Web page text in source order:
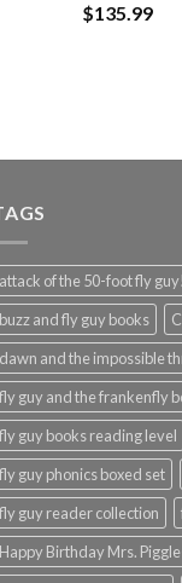
$135.99
attack of the 50-foot fly guy!
buzz and fly guy books
dawn and the impossible
fly guy and the frankenfly
fly guy books reading level
fly guy phonics boxed set
fly guy reader collection
Happy Birthday Mrs.